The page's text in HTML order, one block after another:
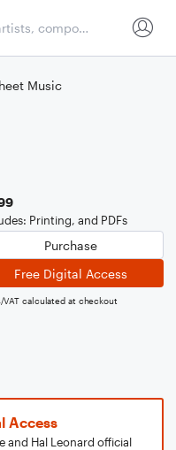
Music
Printing, and PDFs
Purchase
Free Digital Access
VAT calculated at checkout
Access
and Hal Leonard official